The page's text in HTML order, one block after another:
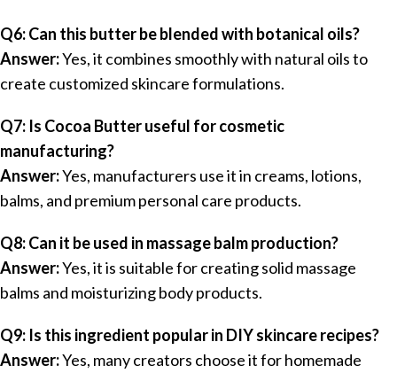
Q6: Can this butter be blended with botanical oils?
Answer:Yes, it combines smoothly with natural oils to
create customized skincare formulations.
Q7: Is Cocoa Butter useful for cosmetic
manufacturing?
Answer:Yes, manufacturers use it in creams, lotions,
balms, and premium personal care products.
Q8: Can it be used in massage balm production?
Answer:Yes, it is suitable for creating solid massage
balms and moisturizing body products.
Q9: Is this ingredient popular in DIY skincare recipes?
Answer:Yes, many creators choose it for homemade